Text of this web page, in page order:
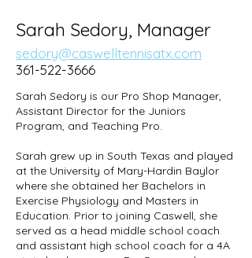
Sarah Sedory, Manager
sedory@caswelltennisatx.com
361-522-3666
Sarah Sedory is our Pro Shop Manager,
Assistant Director for the Juniors
Program, and Teaching Pro.
Sarah grew up in South Texas and played
at the University of Mary-Hardin Baylor
where she obtained her Bachelors in
Exercise Physiology and Masters in
Education. Prior to joining Caswell, she
served as a head middle school coach
and assistant high school coach for a 4A